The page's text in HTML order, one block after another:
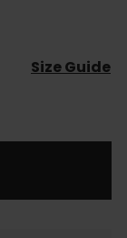
Size Guide